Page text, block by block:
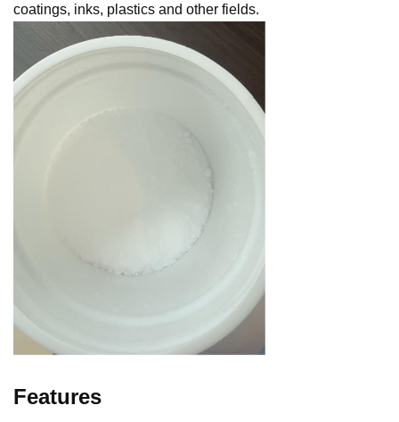
coatings, inks, plastics and other fields.
Features